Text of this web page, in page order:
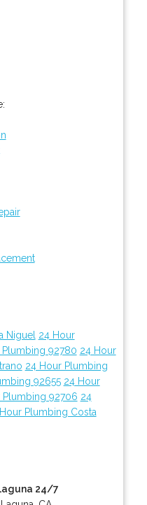
Niguel 24 Hour
Plumbing 92780 24 Hour
24 Hour Plumbing
92655 24 Hour
Plumbing 92706 24
Plumbing Costa
24/7